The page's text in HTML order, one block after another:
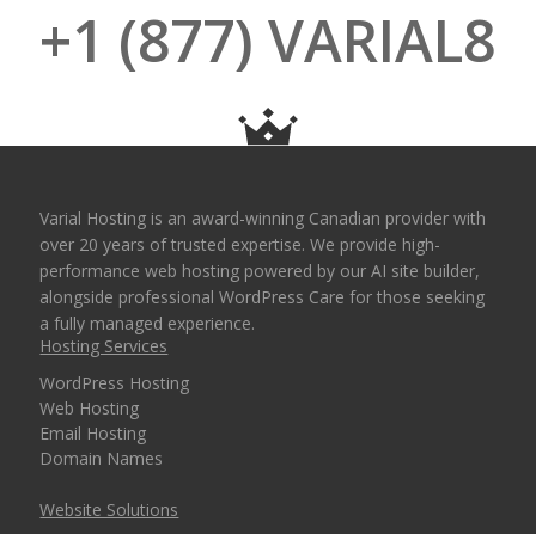
+1 (877) VARIAL8
Varial Hosting is an award-winning Canadian provider with
over 20 years of trusted expertise. We provide high-
performance web hosting powered by our AI site builder,
alongside professional WordPress Care for those seeking
a fully managed experience.
Hosting Services
WordPress Hosting
Web Hosting
Email Hosting
Domain Names
Website Solutions